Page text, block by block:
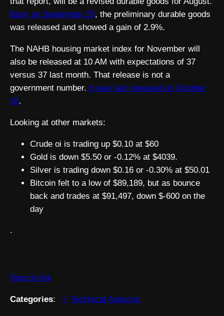
Back on September 25, the preliminary durable goods
was released and showed a gain of 2.9%.
The NAHB housing market index for November will
also be released at 10 AM with expectations of 37
versus 37 last month. That release is not a
government number. It was last released on October
16.
Looking at other markets:
Crude oi is trading up $0.10 at $60
Gold is down $5.50 or -0.12% at $4039.
Silver is trading down $0.16 or -0.30% at $50.01
Bitcoin felt to a low of $89,189, but as bounce
back and trades at $91,497, down $-600 on the
day
.
Source link
Categories: Technical Analysis